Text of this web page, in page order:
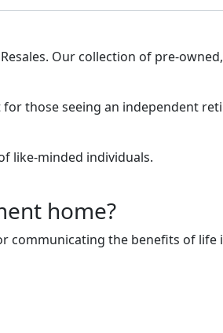
Our collection of pre-
those seeing an independent
like-minded individuals.
home?
communicating the benefits of